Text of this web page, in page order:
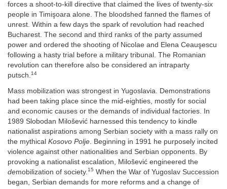
forces a shoot-to-kill directive that claimed the lives of twenty-six
people in Timişoara alone. The bloodshed fanned the flames of
unrest. Within a few days the spark of revolution had reached
Bucharest. The second and third ranks of the party assumed
power and ordered the shooting of Nicolae and Elena Ceauşescu
following a hasty trial before a military tribunal. The Romanian
revolution can therefore also be considered an intraparty
putsch.14
Mass mobilization was strongest in Yugoslavia. Demonstrations
had been taking place since the mid-eighties, mostly for social
and economic causes or the demands of individual factories. In
1989 Slobodan Milošević harnessed this tendency to kindle
nationalist aspirations among Serbian society with a mass rally on
the mythical Kosovo Polje . Beginning in 1991 he purposely incited
violence against other nationalities and Serbian opponents. By
provoking a nationalist escalation, Milošević engineered the
demobilization of society. 15 When the War of Yugoslav Succession
began, Serbian demands for more reforms and a change of